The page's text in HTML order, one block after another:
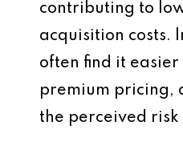
contributing to
acquisition costs.
often find it easier
premium pricing,
the perceived risk